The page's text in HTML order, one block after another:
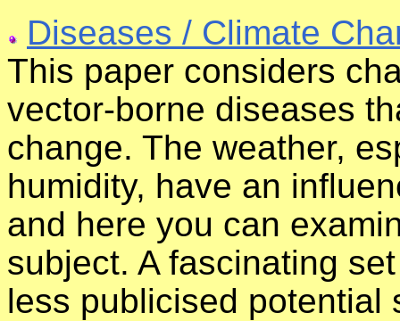
Diseases / Climate
This paper considers
vector-borne diseases
change. The weather,
humidity, have an
and here you can
subject. A fascinating
less publicised potential